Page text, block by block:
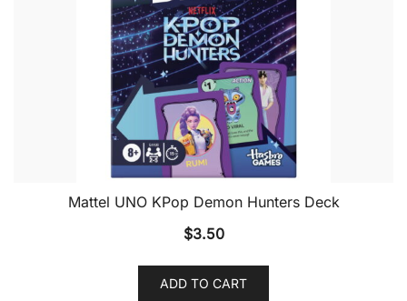
Mattel UNO KPop Demon Hunters Deck
$3.50
ADD TO CART